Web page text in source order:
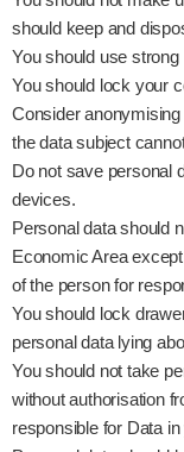
should keep and
You should use
You should lock your
Consider
the data subject
Do not save personal
devices.
Personal data should
Economic Area
of the person for
You should lock
personal data lying
You should not take
without authorisation
responsible for Data